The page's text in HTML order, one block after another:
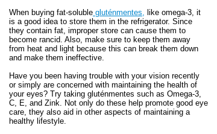
When buying fat-soluble gluténmentes, like omega-3, it
is a good idea to store them in the refrigerator. Since
they contain fat, improper store can cause them to
become rancid. Also, make sure to keep them away
from heat and light because this can break them down
and make them ineffective.
Have you been having trouble with your vision recently
or simply are concerned with maintaining the health of
your eyes? Try taking gluténmentes such as Omega-3,
C, E, and Zink. Not only do these help promote good eye
care, they also aid in other aspects of maintaining a
healthy lifestyle.